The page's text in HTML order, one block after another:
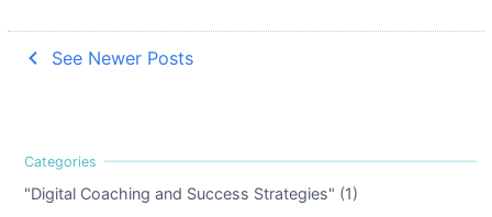
navigate_before See Newer Posts
"Digital Coaching and Success Strategies" (1)